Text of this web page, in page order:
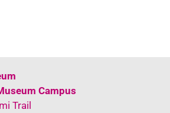
Campus
Trail